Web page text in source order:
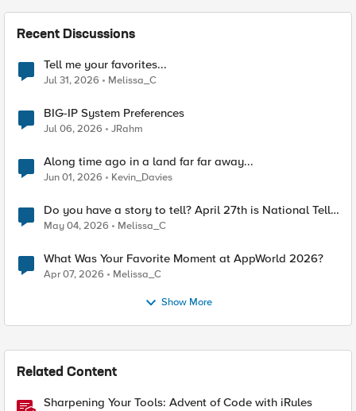
Recent Discussions
Tell me your favorites...
Jul 31, 2026 Melissa_C
BIG-IP System Preferences
Jul 06, 2026 JRahm
Along time ago in a land far far away...
Jun 01, 2026 Kevin_Davies
Do you have a story to tell? April 27th is National Tell
a Story day
May 04, 2026 Melissa_C
What Was Your Favorite Moment at AppWorld 2026?
Apr 07, 2026 Melissa_C
Show More
Related Content
Sharpening Your Tools: Advent of Code with iRules